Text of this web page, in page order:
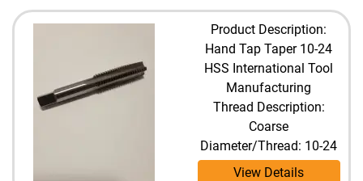
Product Description:
Hand Tap Taper 10-24
HSS International Tool
Manufacturing
Thread Description:
Coarse
Diameter/Thread: 10-24
View Details